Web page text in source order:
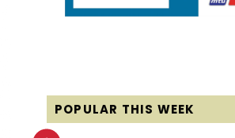
POPULAR THIS WEEK